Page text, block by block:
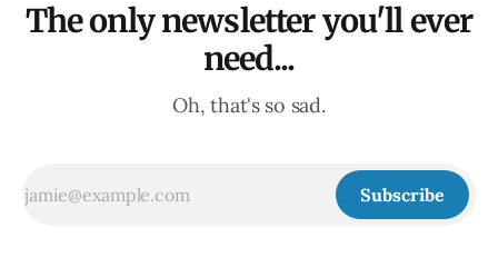
The only newsletter you'll ever
need...
Oh, that's so sad.
Subscribe